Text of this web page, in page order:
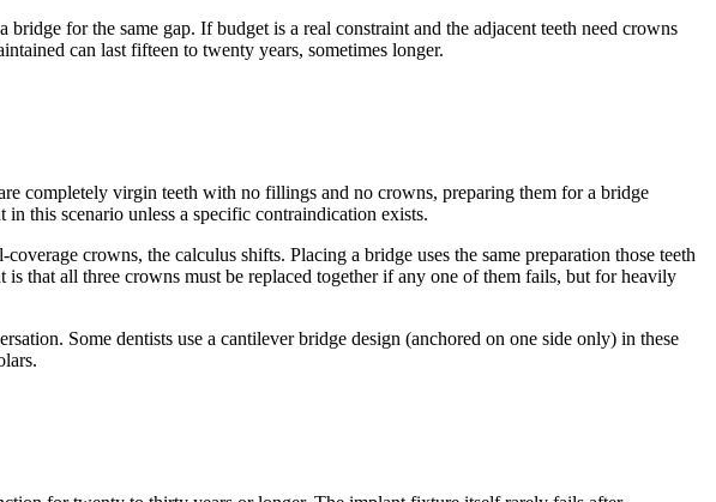
for the same gap. If budget is a real constraint and the adjacent teeth need crowns
can last fifteen to twenty years, sometimes longer.
completely virgin teeth with no fillings and no crowns, preparing them for a bridge
this scenario unless a specific contraindication exists.
crowns, the calculus shifts. Placing a bridge uses the same preparation those teeth
that all three crowns must be replaced together if any one of them fails, but for heavily
Some dentists use a cantilever bridge design (anchored on one side only) in these